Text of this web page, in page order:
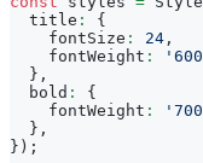
  title
:
{
    fontSize
: 24 ,
    fontWeight
:
} ,
  bold
:
{
    fontWeight
:
} ,
} ) ;